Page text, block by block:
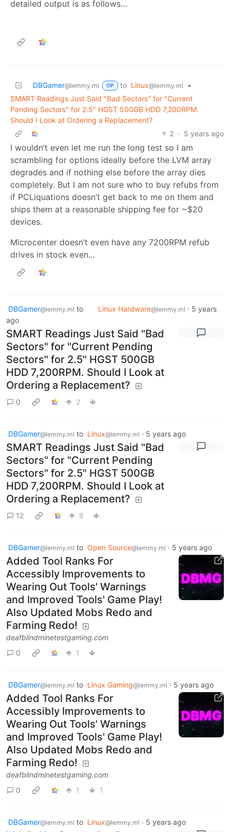
detailed output is as follows…
DBGamer@lemmy.ml OP to Linux@lemmy.ml
•
SMART Readings Just Said "Bad Sectors" for "Current
Pending Sectors" for 2.5" HGST 500GB HDD 7,200RPM.
Should I Look at Ordering a Replacement?
2 · 5 years ago
I wouldn’t even let me run the long test so I am
scrambling for options ideally before the LVM array
degrades and if nothing else before the array dies
completely. But I am not sure who to buy refubs from
if PCLiquations doesn’t get back to me on them and
ships them at a reasonable shipping fee for ~$20
devices.
Microcenter doesn’t even have any 7200RPM refub
drives in stock even…
DBGamer@lemmy.ml to Linux Hardware@lemmy.ml · 5 years
ago
SMART Readings Just Said "Bad
Sectors" for "Current Pending
Sectors" for 2.5" HGST 500GB
HDD 7,200RPM. Should I Look at
Ordering a Replacement?
0 2
DBGamer@lemmy.ml to Linux@lemmy.ml · 5 years ago
SMART Readings Just Said "Bad
Sectors" for "Current Pending
Sectors" for 2.5" HGST 500GB
HDD 7,200RPM. Should I Look at
Ordering a Replacement?
12 8
DBGamer@lemmy.ml to Open Source@lemmy.ml · 5 years ago
Added Tool Ranks For
Accessibly Improvements to
Wearing Out Tools' Warnings
and Improved Tools' Game Play!
Also Updated Mobs Redo and
Farming Redo!
deafblindminetestgaming.com
0
1
DBGamer@lemmy.ml to Linux Gaming@lemmy.ml · 5 years ago
Added Tool Ranks For
Accessibly Improvements to
Wearing Out Tools' Warnings
and Improved Tools' Game Play!
Also Updated Mobs Redo and
Farming Redo!
deafblindminetestgaming.com
0
1 1
DBGamer@lemmy.ml to Linux@lemmy.ml · 5 years ago